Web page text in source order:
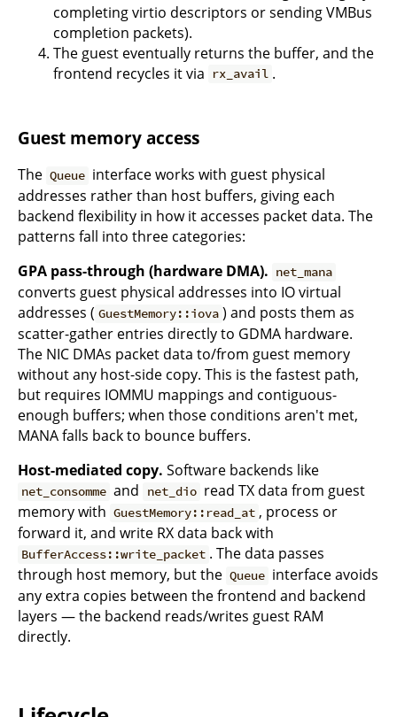
completing virtio descriptors or sending VMBus
completion packets).
The guest eventually returns the buffer, and the
frontend recycles it via
rx_avail .
Guest memory access
The Queue interface works with guest physical
addresses rather than host buffers, giving each
backend flexibility in how it accesses packet data. The
patterns fall into three categories:
GPA pass-through (hardware DMA). net_mana
converts guest physical addresses into IO virtual
addresses ( GuestMemory::iova ) and posts them as
scatter-gather entries directly to GDMA hardware.
The NIC DMAs packet data to/from guest memory
without any host-side copy. This is the fastest path,
but requires IOMMU mappings and contiguous-
enough buffers; when those conditions aren't met,
MANA falls back to bounce buffers.
Host-mediated copy. Software backends like
net_consomme and net_dio read TX data from guest
memory with GuestMemory::read_at , process or
forward it, and write RX data back with
BufferAccess::write_packet . The data passes
through host memory, but the Queue interface avoids
any extra copies between the frontend and backend
layers — the backend reads/writes guest RAM
directly.